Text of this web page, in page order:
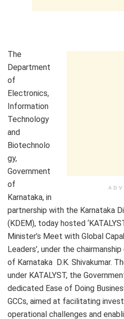
The
Department
of
Electronics,
Information
Technology
and
Biotechnolo
gy,
Government
of
Karnataka, in
partnership with the Karnataka
(KDEM), today hosted
Minister’s Meet with Global
Leaders’, under the
of Karnataka D.K. Shivakumar.
under KATALYST, the
dedicated Ease of Doing
GCCs, aimed at facilitating
operational challenges and